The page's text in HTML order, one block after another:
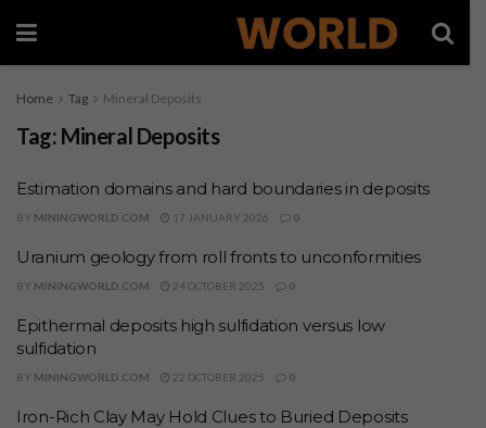
Home Tag Mineral Deposits
Tag: Mineral Deposits
Estimation domains and hard boundaries in deposits
BY MININGWORLD.COM 17 JANUARY 2026 0
Uranium geology from roll fronts to unconformities
BY MININGWORLD.COM 24 OCTOBER 2025 0
Epithermal deposits high sulfidation versus low
sulfidation
BY MININGWORLD.COM 22 OCTOBER 2025 0
Iron-Rich Clay May Hold Clues to Buried Deposits